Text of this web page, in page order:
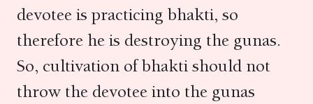
devotee is practicing bhakti, so
therefore he is destroying the gunas.
So, cultivation of bhakti should not
throw the devotee into the gunas